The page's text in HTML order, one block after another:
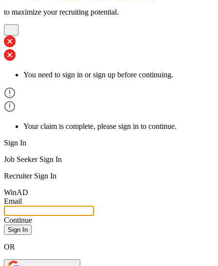
to maximize your recruiting potential.
You need to sign in or sign up before continuing.
Your claim is complete, please sign in to continue.
Sign In
Job Seeker Sign In
Recruiter Sign In
WinAD
Email
Continue
OR